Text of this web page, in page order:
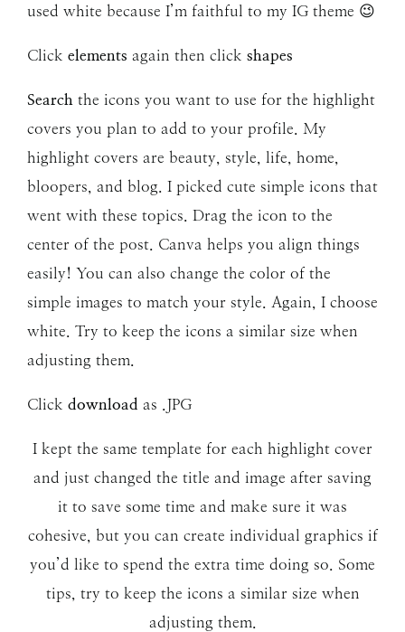
used white because I’m faithful to my IG theme 😉
Click elements again then click shapes
Search the icons you want to use for the highlight
covers you plan to add to your profile. My
highlight covers are beauty, style, life, home,
bloopers, and blog. I picked cute simple icons that
went with these topics. Drag the icon to the
center of the post. Canva helps you align things
easily! You can also change the color of the
simple images to match your style. Again, I choose
white. Try to keep the icons a similar size when
adjusting them.
Click download as .JPG
I kept the same template for each highlight cover
and just changed the title and image after saving
it to save some time and make sure it was
cohesive, but you can create individual graphics if
you’d like to spend the extra time doing so. Some
tips, try to keep the icons a similar size when
adjusting them.